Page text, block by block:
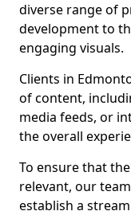
diverse range of
development to
engaging visuals.
Clients in
of content,
media feeds, or
the overall
To ensure that
relevant, our
establish a